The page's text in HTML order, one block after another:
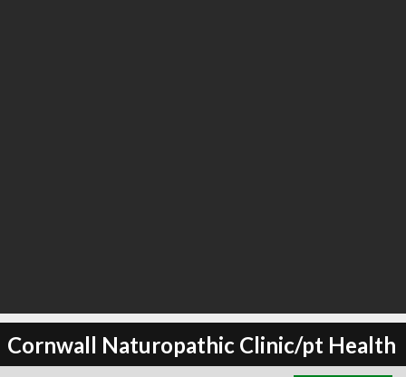
Cornwall Naturopathic Clinic/pt Health